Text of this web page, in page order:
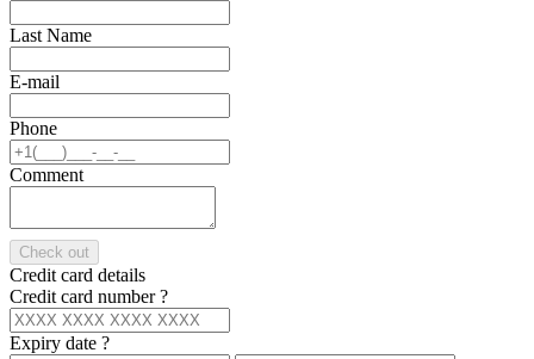
Last Name
E-mail
Phone
Comment
Check out
Credit card details
Credit card number?
Expiry date ?